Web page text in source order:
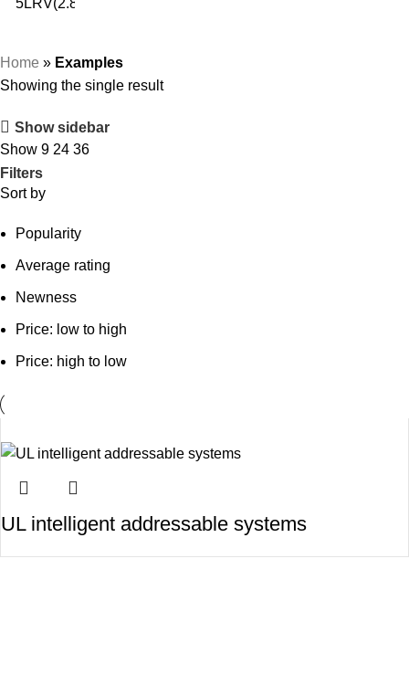
Home » Examples
Showing the single result
Show sidebar
Show 9 24 36
Filters
Sort by
Popularity
Average rating
Newness
Price: low to high
Price: high to low
UL intelligent addressable systems